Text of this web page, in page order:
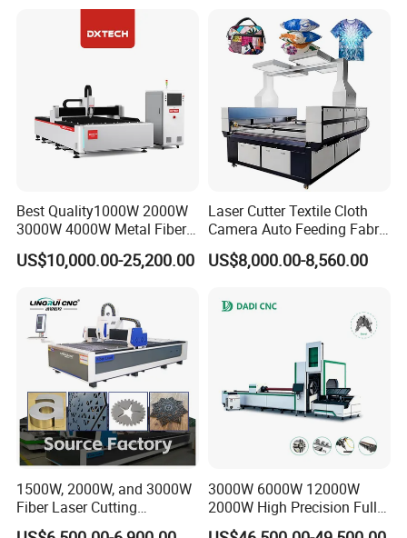
Best Quality1000W 2000W
3000W 4000W Metal Fiber
Laser Cutting Machine for
Stainless Carbon Steel
US$10,000.00-25,200.00
Laser Cutter Textile Cloth
Camera Auto Feeding Fabric
Cloth Jeans Garment 1830
US$8,000.00-8,560.00
1500W, 2000W, and 3000W
Fiber Laser Cutting
Machines Are Used for
3000W 6000W 12000W
2000W High Precision Full
Automatic Double Chuck